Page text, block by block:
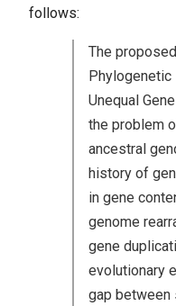
follows:
The
Unequal
the problem
ancestral
history of
in gene
genome
gene
evolutionary
gap between